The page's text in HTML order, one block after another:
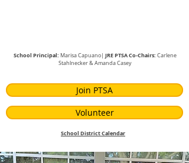
School Principal: Marisa Capuano| JRE PTSA Co-Chairs: Carlene
Stahlnecker& Amanda Casey
Join PTSA
Volunteer
School District Calendar